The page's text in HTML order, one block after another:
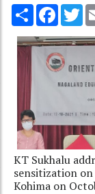
Share
KT Sukhalu
sensitization on
Kohima on